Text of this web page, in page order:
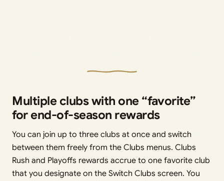
Multiple clubs with one “favorite”
for end-of-season rewards
You can join up to three clubs at once and switch
between them freely from the Clubs menus. Clubs
Rush and Playoffs rewards accrue to one favorite club
that you designate on the Switch Clubs screen. You